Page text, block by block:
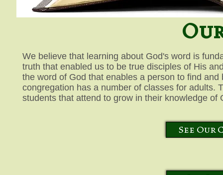
We believe that learning about God's word is
truth that enabled us to be true disciples of His
the word of God that enables a person to find
congregation has a number of classes for adults.
students that attend to grow in their knowledge
See Our